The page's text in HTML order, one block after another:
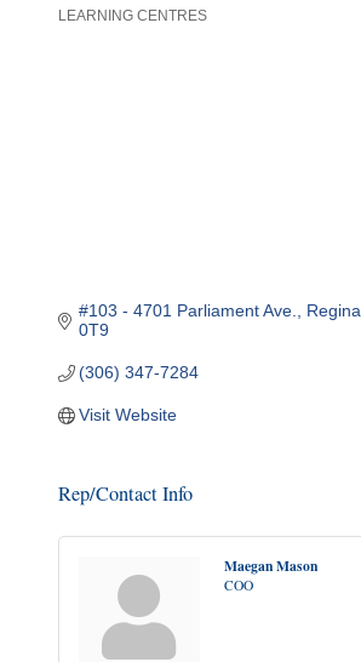
LEARNING CENTRES
#103 - 4701 Parliament Ave. Regina
0T9
(306) 347-7284
Visit Website
Rep/Contact Info
Maegan Mason
COO